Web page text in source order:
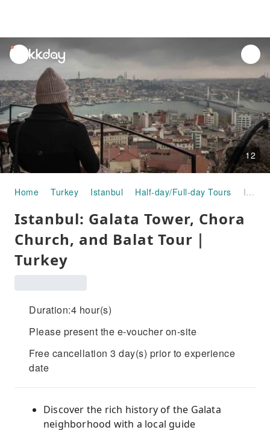
unread
notifications
12
Home Turkey Istanbul Half-day/Full-day Tours Istanbul: Galata Tower, Chora Church, and Balat Tour｜Turkey
Istanbul: Galata Tower, Chora
Church, and Balat Tour｜
Turkey
Duration:4 hour(s)
Please present the e-voucher on-site
Free cancellation 3 day(s) prior to experience
date
Discover the rich history of the Galata
neighborhood with a local guide